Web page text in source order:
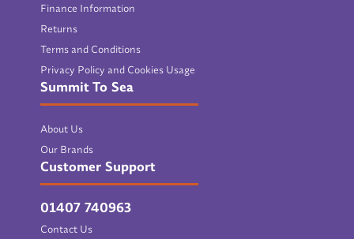
Finance Information
Returns
Terms and Conditions
Privacy Policy and Cookies Usage
Summit To Sea
About Us
Our Brands
Customer Support
01407 740963
Contact Us